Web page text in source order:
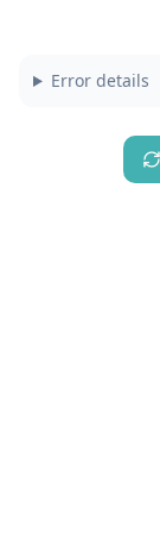
Error details